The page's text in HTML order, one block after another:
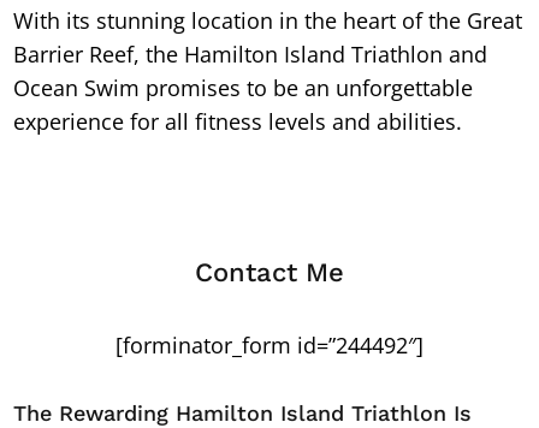
With its stunning location in the heart of the Great
Barrier Reef, the Hamilton Island Triathlon and
Ocean Swim promises to be an unforgettable
experience for all fitness levels and abilities.
Contact Me
[forminator_form id=”244492″]
The Rewarding Hamilton Island Triathlon Is